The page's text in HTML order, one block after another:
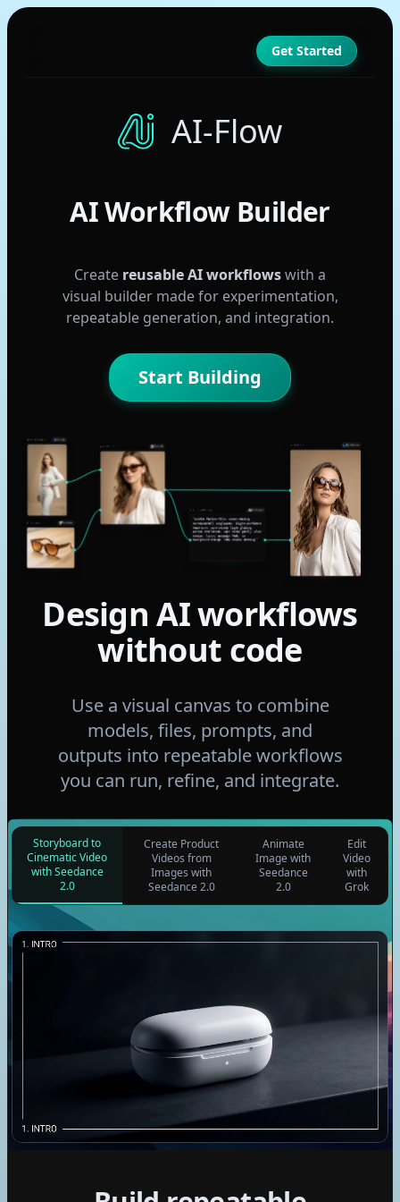
Get Started
AI-Flow
AI Workflow Builder
Create reusable AI workflowswith a
visual builder made for experimentation,
repeatable generation, and integration.
Start Building
NANO BANANA 2 Google
GPT IMAGE 2
CLAUDE SONNET 4.6 Anthropic
“Subtle fashion film. Woman wearing
tortoiseshell sunglasses, slight confident
head turn, warm studio light gliding
across the lenses. Hair moves gently. Slow
motion, luxury campaign feel. No
background change, keep studio setting.”
SEEDANCE 2 ByteDance
FLUX 2 MAX Replicate
Design AI workflows
without code
Use a visual canvas to combine
models, files, prompts, and
outputs into repeatable workflows
you can run, refine, and integrate.
Storyboard to
Cinematic Video
with Seedance
2.0
Create Product
Videos from
Images with
Seedance 2.0
Animate
Image with
Seedance
2.0
Edit
Video
with
Grok
GPT
Claude
Seedream 4